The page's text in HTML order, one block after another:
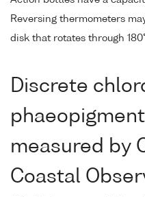
Reversing thermometers
disk that rotates through
Discrete
measured by
Coastal